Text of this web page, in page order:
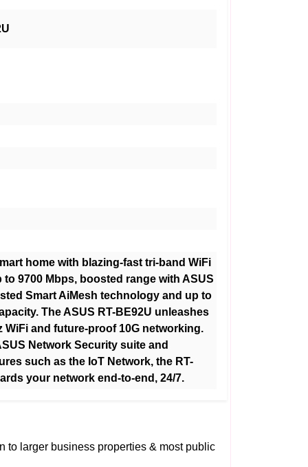
home with blazing-fast tri-band WiFi
to 9700 Mbps, boosted range with ASUS
Smart AiMesh technology and up to
The ASUS RT-BE92U unleashes
WiFi and future-proof 10G networking.
Network Security suite and
such as the IoT Network, the RT-
your network end-to-end, 24/7.
to larger business properties & most public